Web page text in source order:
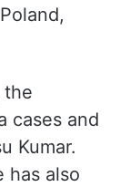
the
cases and
Kumar.
has also